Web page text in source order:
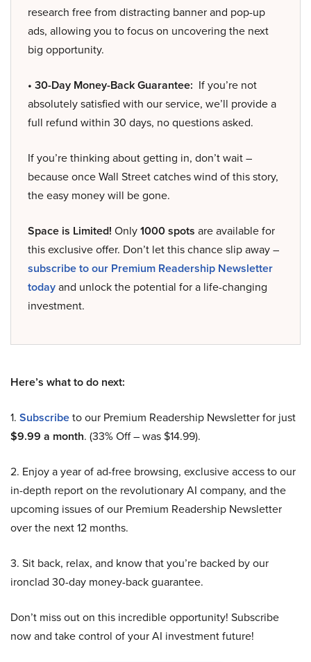
research free from distracting banner and pop-up
ads, allowing you to focus on uncovering the next
big opportunity.
• 30-Day Money-Back Guarantee: If you’re not
absolutely satisfied with our service, we’ll provide a
full refund within 30 days, no questions asked.
If you’re thinking about getting in, don’t wait –
because once Wall Street catches wind of this story,
the easy money will be gone.
Space is Limited! Only1000 spots are available for
this exclusive offer. Don’t let this chance slip away –
subscribe to our Premium Readership Newsletter
todayand unlock the potential for a life-changing
investment.
Here’s what to do next:
1. Subscribeto our Premium Readership Newsletter for just
$9.99 a month. (33% Off – was $14.99).
2. Enjoy a year of ad-free browsing, exclusive access to our
in-depth report on the revolutionary AI company, and the
upcoming issues of our Premium Readership Newsletter
over the next 12 months.
3. Sit back, relax, and know that you’re backed by our
ironclad 30-day money-back guarantee.
Don’t miss out on this incredible opportunity! Subscribe
now and take control of your AI investment future!